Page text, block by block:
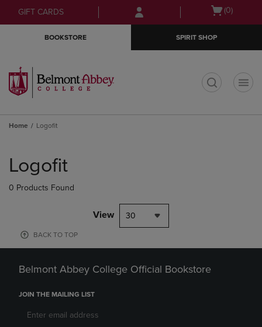
Skip
to
Skip
to
menu
GIFT CARDS
Open
(0)
BOOKSTORE SPIRIT SHOP
Home Logofit
products
Logofit
0 Products Found
View 30
BACK TO TOP
Belmont Abbey College Official Bookstore
JOIN THE MAILING LIST